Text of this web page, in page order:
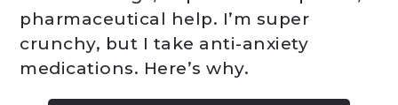
pharmaceutical help. I’m super
crunchy, but I take anti-anxiety
medications. Here’s why.